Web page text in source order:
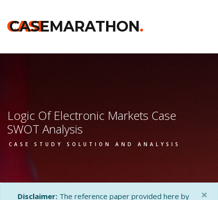
CASE
CASEMARATHON.
Logic Of Electronic Markets Case
SWOT Analysis
CASE STUDY SOLUTION AND ANALYSIS
Disclaimer: The reference paper provided here by
×